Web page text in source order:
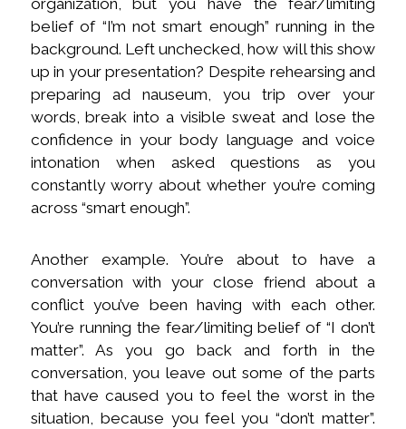
belief of “I’m not smart enough” running in the
background. Left unchecked, how will this show
up in your presentation? Despite rehearsing and
preparing ad nauseum, you trip over your
words, break into a visible sweat and lose the
confidence in your body language and voice
intonation when asked questions as you
constantly worry about whether you’re coming
across “smart enough”.
Another example. You’re about to have a
conversation with your close friend about a
conflict you’ve been having with each other.
You’re running the fear/limiting belief of “I don’t
matter”. As you go back and forth in the
conversation, you leave out some of the parts
that have caused you to feel the worst in the
situation, because you feel you “don’t matter”.